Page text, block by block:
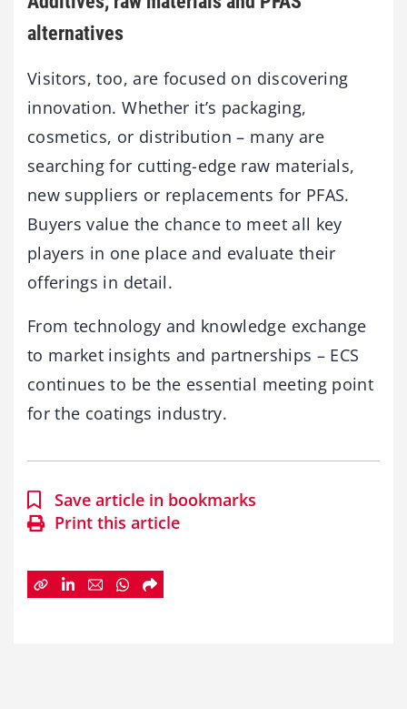
alternatives
Visitors, too, are focused on discovering
innovation. Whether it’s packaging,
cosmetics, or distribution – many are
searching for cutting-edge raw materials,
new suppliers or replacements for PFAS.
Buyers value the chance to meet all key
players in one place and evaluate their
offerings in detail.
From technology and knowledge exchange
to market insights and partnerships – ECS
continues to be the essential meeting point
for the coatings industry.
Save article in bookmarks
Print this article